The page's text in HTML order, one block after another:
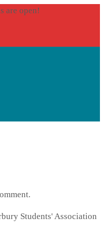
are open!
Students' Association